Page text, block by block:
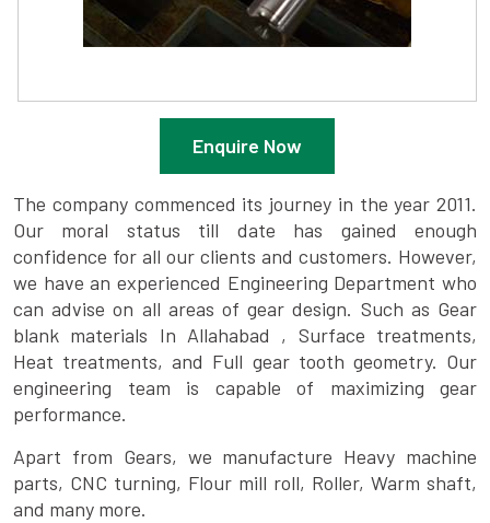
Enquire Now
The company commenced its journey in the year 2011.
Our moral status till date has gained enough
confidence for all our clients and customers. However,
we have an experienced Engineering Department who
can advise on all areas of gear design. Such as Gear
blank materials In Allahabad , Surface treatments,
Heat treatments, and Full gear tooth geometry. Our
engineering team is capable of maximizing gear
performance.
Apart from Gears, we manufacture Heavy machine
parts, CNC turning, Flour mill roll, Roller, Warm shaft,
and many more.